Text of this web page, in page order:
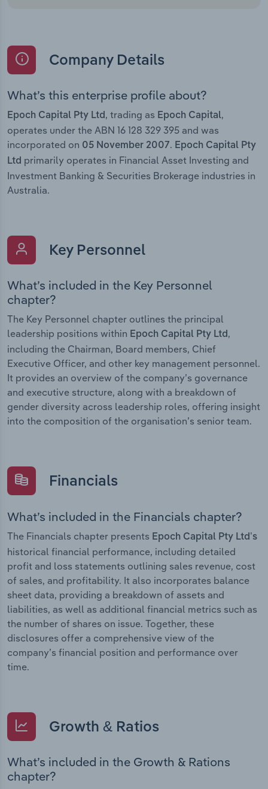
Company Details
What’s this enterprise profile about?
Epoch Capital Pty Ltd , trading as Epoch Capital,
operates under the ABN 16 128 329 395 and was
incorporated on 05 November 2007. Epoch Capital Pty
Ltd primarily operates in Financial Asset Investing and
Investment Banking & Securities Brokerage industries in
Australia.
Key Personnel
What’s included in the Key Personnel
chapter?
The Key Personnel chapter outlines the principal
leadership positions within Epoch Capital Pty Ltd,
including the Chairman, Board members, Chief
Executive Officer, and other key management personnel.
It provides an overview of the company’s governance
and executive structure, along with a breakdown of
gender diversity across leadership roles, offering insight
into the composition of the organisation’s senior team.
Financials
What’s included in the Financials chapter?
The Financials chapter presents Epoch Capital Pty Ltd’s
historical financial performance, including detailed
profit and loss statements outlining sales revenue, cost
of sales, and profitability. It also incorporates balance
sheet data, providing a breakdown of assets and
liabilities, as well as additional financial metrics such as
the number of shares on issue. Together, these
disclosures offer a comprehensive view of the
company’s financial position and performance over
time.
Growth & Ratios
What’s included in the Growth & Rations
chapter?